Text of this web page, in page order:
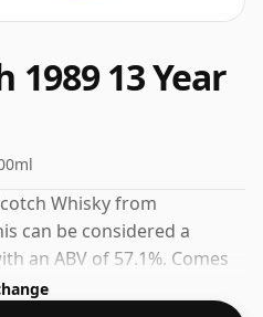
13 Year
Whisky from
can be considered a
an ABV of 57.1%. Comes
70cl.